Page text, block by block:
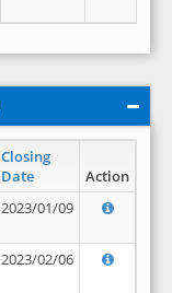
Closing
Date
Action
2023/01/09
2023/02/06